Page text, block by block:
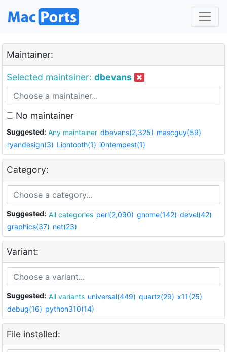
Maintainer:
Selected maintainer: dbevans
No maintainer
Suggested: Any maintainer dbevans(2,325) mascguy(59)
ryandesign(3) Liontooth(1) i0ntempest(1)
Category:
Suggested: All categories perl(2,090) gnome(142) devel(42)
graphics(37) net(23)
Variant:
Suggested: All variants universal(449) quartz(29) x11(25)
debug(16) python310(14)
File installed: